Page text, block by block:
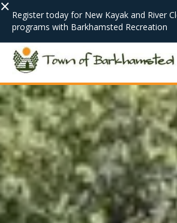
× Register today for New Kayak and River
programs with Barkhamsted Recreation